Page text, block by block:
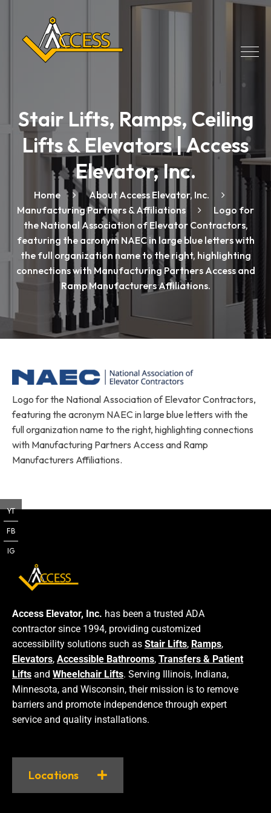
Stair Lifts, Ramps, Ceiling
Lifts & Elevators | Access
Elevator, Inc.
Home
About Access Elevator, Inc.
Manufacturing Partners & Affiliations
Logo for
the National Association of Elevator Contractors,
featuring the acronym NAEC in large blue letters with
the full organization name to the right, highlighting
connections with Manufacturing Partners Access and
Ramp Manufacturers Affiliations.
Logo for the National Association of Elevator Contractors,
featuring the acronym NAEC in large blue letters with the
full organization name to the right, highlighting connections
with Manufacturing Partners Access and Ramp
Manufacturers Affiliations.
Access Elevator, Inc. has been a trusted ADA
contractor since 1994, providing customized
accessibility solutions such as Stair Lifts, Ramps,
Elevators, Accessible Bathrooms, Transfers & Patient
Lifts and Wheelchair Lifts. Serving Illinois, Indiana,
Minnesota, and Wisconsin, their mission is to remove
barriers and promote independence through expert
service and quality installations.
Locations
YT
FB
IG